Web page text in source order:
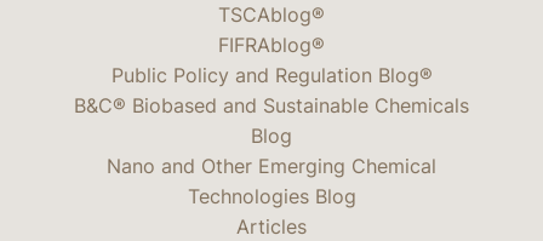
TSCAblog®
FIFRAblog®
Public Policy and Regulation Blog®
B&C® Biobased and Sustainable Chemicals
Blog
Nano and Other Emerging Chemical
Technologies Blog
Articles